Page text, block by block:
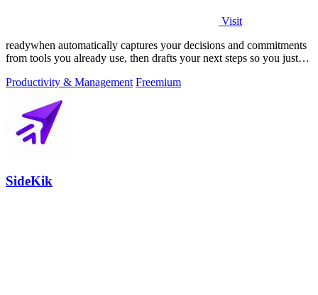
Visit
readywhen automatically captures your decisions and commitments
from tools you already use, then drafts your next steps so you just
Productivity & Management Freemium
SideKik